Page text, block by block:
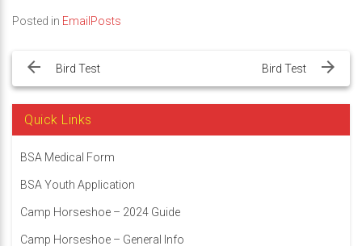
Posted in EmailPosts
navigation
Bird Test Bird Test
Quick Links
BSA Medical Form
BSA Youth Application
Camp Horseshoe – 2024 Guide
Camp Horseshoe – General Info